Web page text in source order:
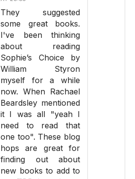
They suggested
some great books.
I've been thinking
about reading
Sophie’s Choice by
William Styron
myself for a while
now. When Rachael
Beardsley mentioned
it I was all "yeah I
need to read that
one too". These blog
hops are great for
finding out about
new books to add to